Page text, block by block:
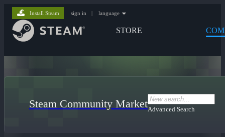
STORE
Install Steam sign in | language
Steam Community MarketAdvanced Search